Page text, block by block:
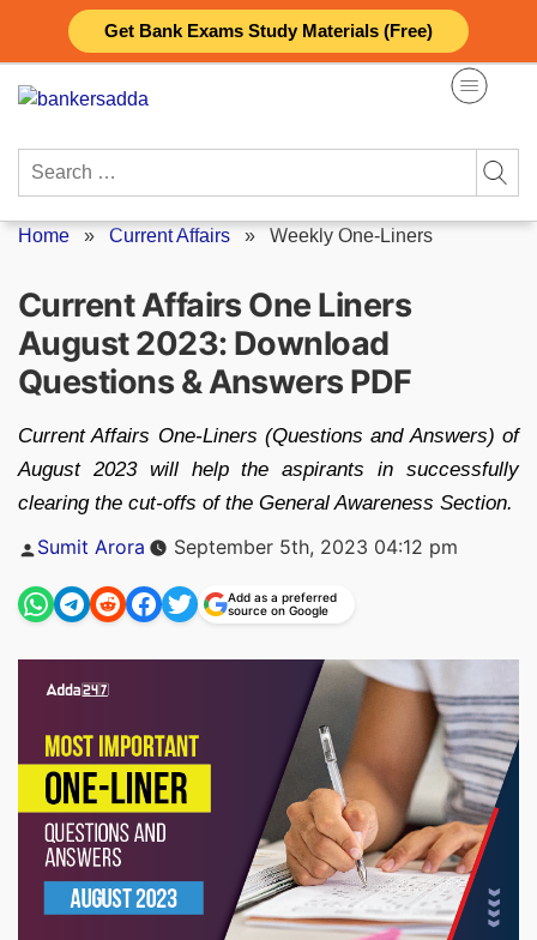
Get Bank Exams Study Materials (Free)
content
Search
Home » Current Affairs » Weekly One-Liners
Current Affairs One Liners
August 2023: Download
Questions & Answers PDF
Current Affairs One-Liners (Questions and Answers) of
August 2023 will help the aspirants in successfully
clearing the cut-offs of the General Awareness Section.
Posted
by
Sumit Arora September 5th, 2023 04:12 pm
Add as a preferred
source on Google